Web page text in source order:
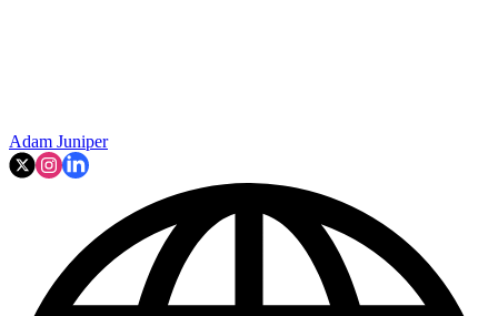
Adam Juniper